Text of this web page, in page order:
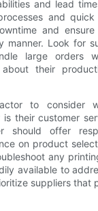
and lead
and quick
and
manner. Look for
large orders
their
to consider
is their customer
should offer
on product
any
available to
suppliers that